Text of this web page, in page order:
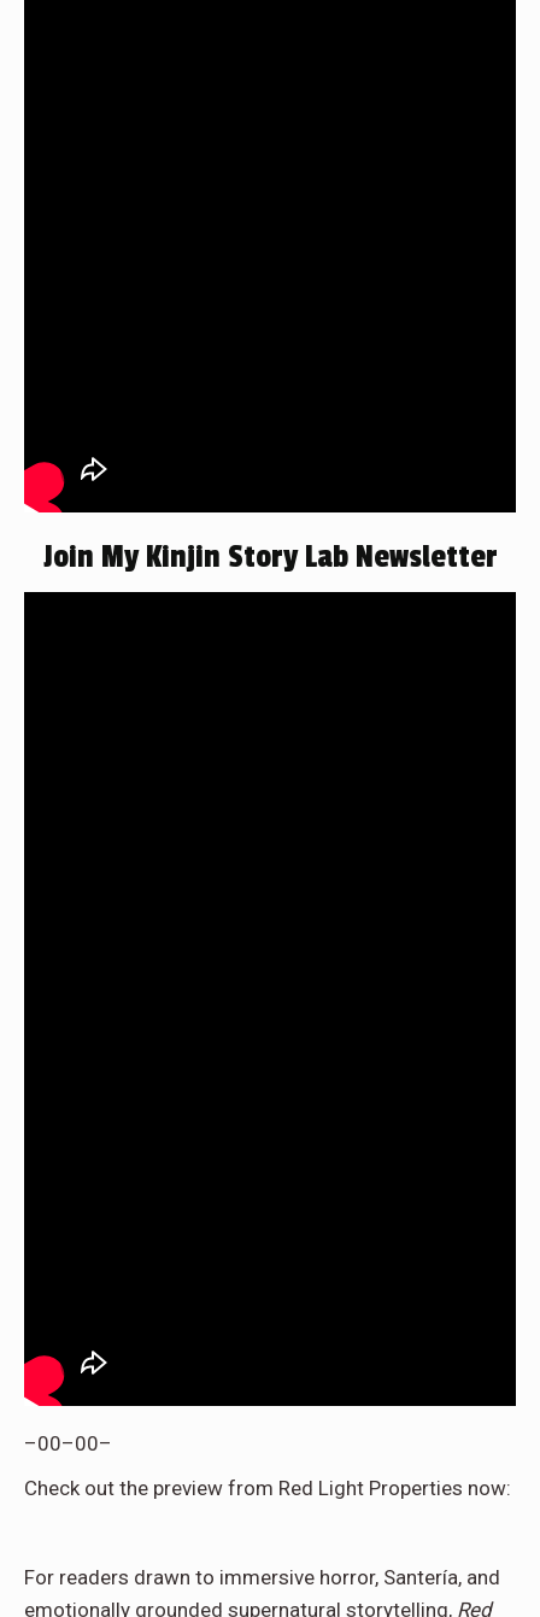
Join My Kinjin Story Lab Newsletter
–00–00–
Check out the preview from Red Light Properties now:
For readers drawn to immersive horror, Santería, and
emotionally grounded supernatural storytelling, Red